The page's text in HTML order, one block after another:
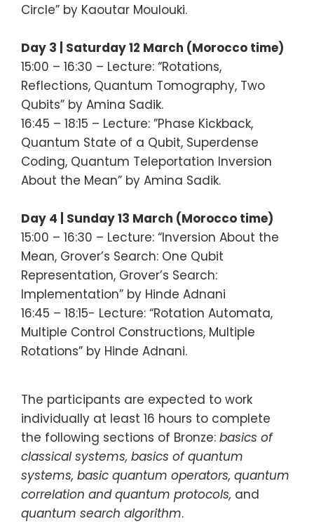
Circle” by Kaoutar Moulouki.
Day 3 | Saturday 12 March (Morocco time)
15:00 – 16:30 – Lecture: “Rotations,
Reflections, Quantum Tomography, Two
Qubits” by Amina Sadik.
16:45 – 18:15 – Lecture: ”Phase Kickback,
Quantum State of a Qubit, Superdense
Coding, Quantum Teleportation Inversion
About the Mean” by Amina Sadik.
Day 4 | Sunday 13 March (Morocco time)
15:00 – 16:30 – Lecture: “Inversion About the
Mean, Grover’s Search: One Qubit
Representation, Grover’s Search:
Implementation” by Hinde Adnani
16:45 – 18:15- Lecture: “Rotation Automata,
Multiple Control Constructions, Multiple
Rotations” by Hinde Adnani.
The participants are expected to work
individually at least 16 hours to complete
the following sections of Bronze: basics of
classical systems, basics of quantum
systems, basic quantum operators, quantum
correlation and quantum protocols, and
quantum search algorithm.